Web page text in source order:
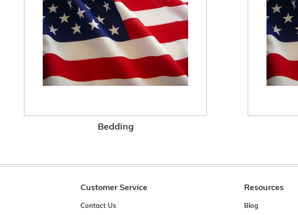
Bedding
Customer Service
Contact Us
Resources
Blog